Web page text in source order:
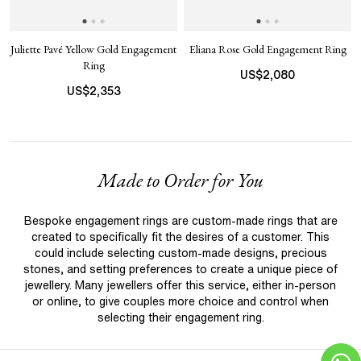
Juliette Pavé Yellow Gold Engagement
Ring
US$2,353
Eliana Rose Gold Engagement Ring
US$2,080
Made to Order for You
Bespoke engagement rings are custom-made rings that are
created to specifically fit the desires of a customer. This
could include selecting custom-made designs, precious
stones, and setting preferences to create a unique piece of
jewellery. Many jewellers offer this service, either in-person
or online, to give couples more choice and control when
selecting their engagement ring.